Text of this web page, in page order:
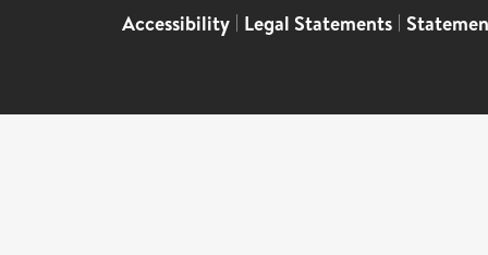
Accessibility | Legal Statements |